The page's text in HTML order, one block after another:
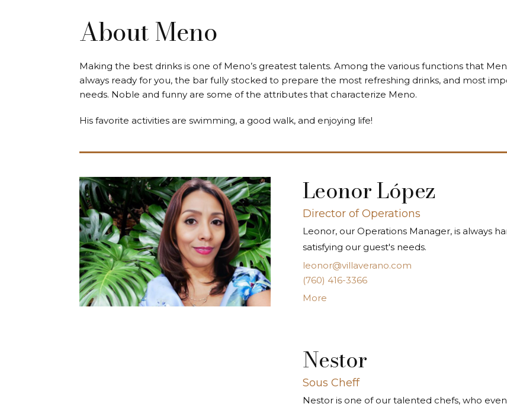
About Meno
Making the best drinks is one of Meno’s greatest talents. Among the various functions that
always ready for you, the bar fully stocked to prepare the most refreshing drinks, and most
needs. Noble and funny are some of the attributes that characterize Meno.
His favorite activities are swimming, a good walk, and enjoying life!
Leonor López
Director of Operations
Leonor, our Operations Manager, is always
satisfying our guest's needs.
leonor@villaverano.com
(760) 416-3366
More
Nestor
Sous Cheff
Nestor is one of our talented chefs, who